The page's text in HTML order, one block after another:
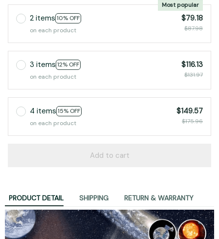
2 items 10% OFF
Most popular
on each product
$79.18
$87.98
3 items 12% OFF
on each product
$116.13
$131.97
4 items 15% OFF
on each product
$149.57
$175.96
Add to cart
PRODUCT DETAIL SHIPPING RETURN & WARRANTY